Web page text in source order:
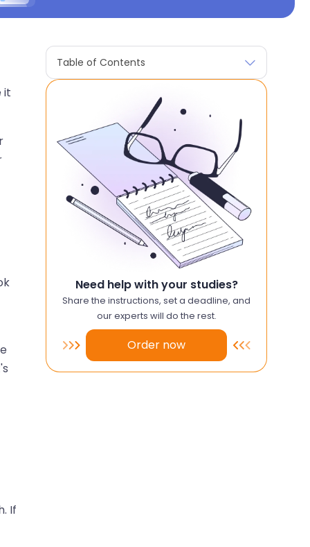
it
If
Table of Contents
Need help with your studies?
Share the instructions, set a deadline, and
our experts will do the rest.
Order now